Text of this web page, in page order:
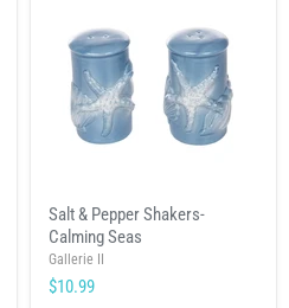
&
Pepper
Shakers-
Calming
Seas
Salt & Pepper Shakers-
Calming Seas
Gallerie II
$10.99